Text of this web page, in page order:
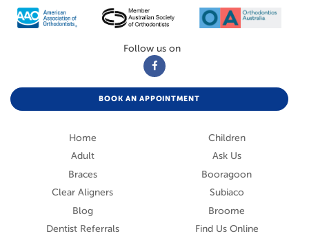
Follow us on
BOOK AN APPOINTMENT
Home
Children
Adult
Ask Us
Braces
Booragoon
Clear Aligners
Subiaco
Blog
Broome
Dentist Referrals
Find Us Online